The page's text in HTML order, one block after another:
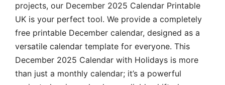
projects, our December 2025 Calendar Printable
UK is your perfect tool. We provide a completely
free printable December calendar, designed as a
versatile calendar template for everyone. This
December 2025 Calendar with Holidays is more
than just a monthly calendar; it’s a powerful